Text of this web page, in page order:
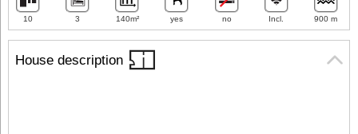
House description
10 3 140m² yes no Incl. 900 m